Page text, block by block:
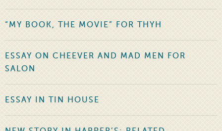
“MY BOOK, THE MOVIE” FOR THYH
ESSAY ON CHEEVER AND MAD MEN FOR
SALON
ESSAY IN TIN HOUSE